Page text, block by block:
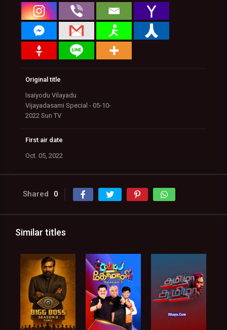
Original title
Isaiyodu Vilayadu
Vijayadasami Special - 05-10-
2022 Sun TV
First air date
Oct. 05, 2022
Shared 0
Similar titles